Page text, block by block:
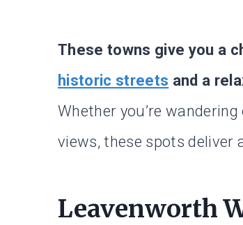
These towns give you a
historic streets and a
Whether you’re
views, these spots deliver
Leavenworth